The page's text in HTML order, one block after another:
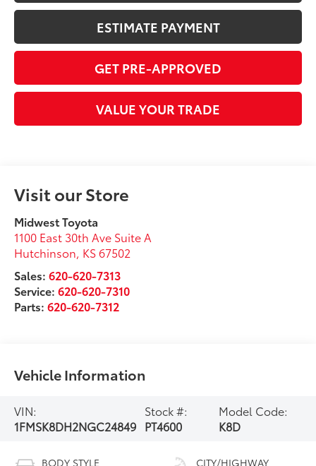
ESTIMATE PAYMENT
GET PRE-APPROVED
VALUE YOUR TRADE
Visit our Store
Midwest Toyota
1100 East 30th Ave Suite A
Hutchinson KS67502
Sales:620-620-7313
Service:620-620-7310
Parts:620-620-7312
Vehicle Information
VIN:
1FMSK8DH2NGC24849
Stock #:
PT4600
Model Code:
K8D
BODY STYLE CITY/HIGHWAY